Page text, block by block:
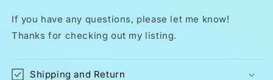
If you have any questions, please let me know!
Thanks for checking out my listing.
Shipping and Return